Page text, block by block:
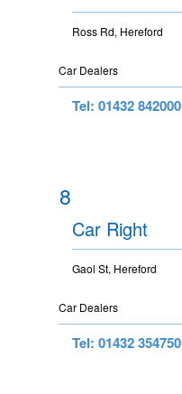
Ross Rd, Hereford
Car Dealers
Tel: 01432 842000
8
Car Right
Gaol St, Hereford
Car Dealers
Tel: 01432 354750